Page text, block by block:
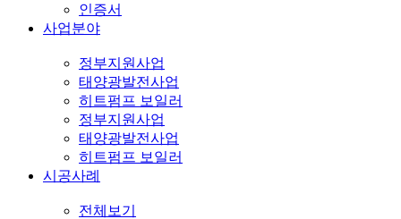
인증서
사업분야
정부지원사업
태양광발전사업
히트펌프 보일러
정부지원사업
태양광발전사업
히트펌프 보일러
시공사례
전체보기